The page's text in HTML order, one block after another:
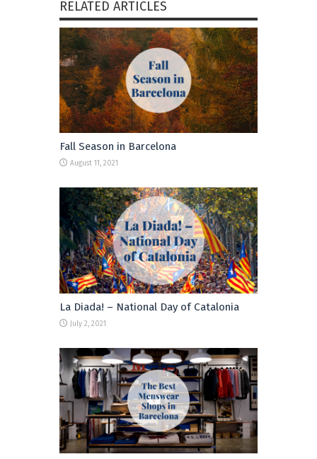
RELATED ARTICLES
Fall Season in Barcelona
August 11, 2021
La Diada! – National Day of Catalonia
July 2, 2021